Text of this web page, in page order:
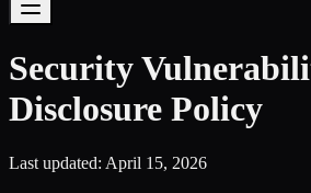
Security
Disclosure Policy
Last updated: April 15, 2026